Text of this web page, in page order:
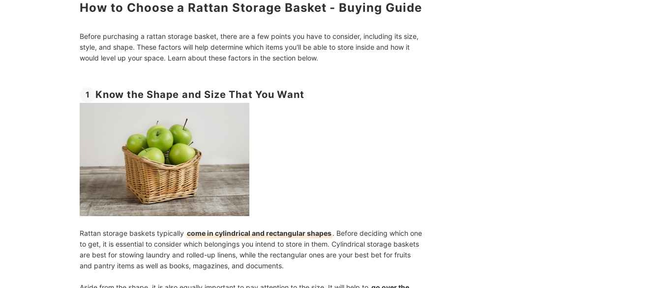
How to Choose a Rattan Storage Basket - Buying Guide
Before purchasing a rattan storage basket, there are a few points you have to consider, including its size,
style, and shape. These factors will help determine which items you'll be able to store inside and how it
would level up your space. Learn about these factors in the section below.
1 Know the Shape and Size That You Want
Rattan storage baskets typically come in cylindrical and rectangular shapes. Before deciding which one
to get, it is essential to consider which belongings you intend to store in them. Cylindrical storage baskets
are best for stowing laundry and rolled-up linens, while the rectangular ones are your best bet for fruits
and pantry items as well as books, magazines, and documents.